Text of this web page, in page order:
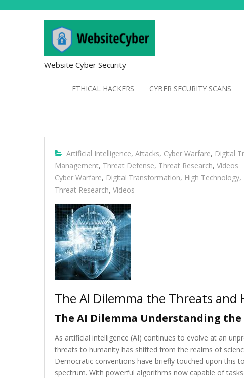
Website Cyber Security
ETHICAL HACKERS CYBER SECURITY SCANS
Artificial Intelligence, Attacks, Cyber Warfare, Digital
Management, Threat Defense, Threat Research, Videos
Cyber Warfare, Digital Transformation, High Technology,
Threat Research, Videos
The AI Dilemma the Threats and
The AI Dilemma Understanding the
As artificial intelligence (AI) continues to evolve at an
threats to humanity has shifted from the realms of
Democratic conventions have briefly touched upon this
spectrum. With powerful algorithms now capable of